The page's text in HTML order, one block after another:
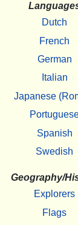
Dutch
French
German
Italian
Japanese
Spanish
Swedish
Geography/
Explorers
Flags